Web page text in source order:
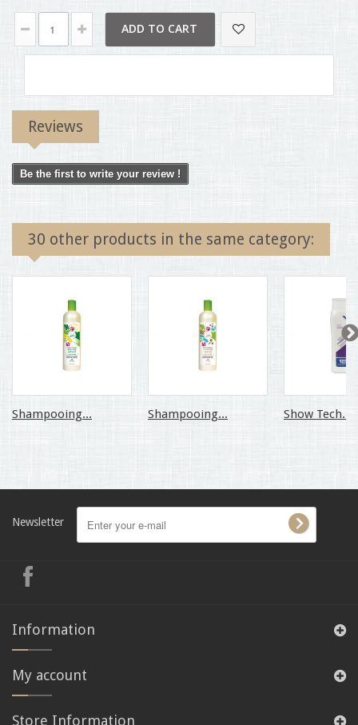
ADD TO CART
Reviews
Be the first to write your review !
30 other products in the same category:
Shampooing... Shampooing... Show Tech...
Newsletter
Information
My account
Store Information